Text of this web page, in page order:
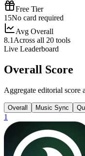
Free Tier
15No card required
Avg Overall
8.1 Across all 20 tools
Live Leaderboard
Overall Score
Aggregate editorial score
Overall Music Sync
1